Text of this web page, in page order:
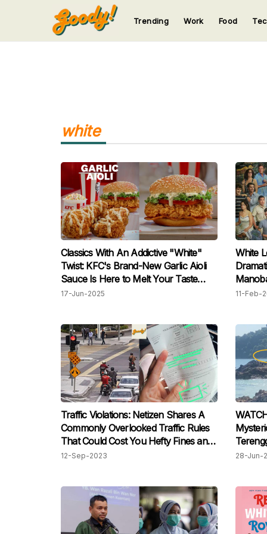
123
Trending Work Food
white
Classics With An Addictive "White"
Twist: KFC's Brand-New Garlic Aioli
Sauce Is Here to Melt Your Taste
Buds!
17-Jun-2025
White
11-Feb-
Traffic Violations: Netizen Shares A
Commonly Overlooked Traffic Rules
That Could Cost You Hefty Fines and
Jail Time
12-Sep-2023 28-Jun-